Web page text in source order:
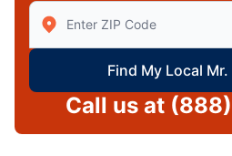
Enter Zip/Postal Code to find
Find My Local
Call us at